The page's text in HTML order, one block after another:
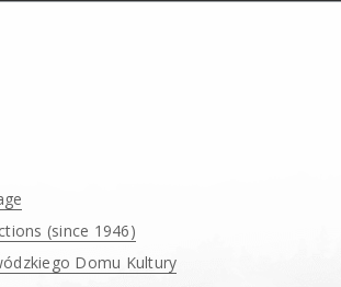
(since 1946)
Domu Kultury